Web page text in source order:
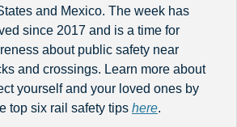
and Mexico. The week has
since 2017 and is a time for
about public safety near
and crossings. Learn more about
yourself and your loved ones by
top six rail safety tips here.